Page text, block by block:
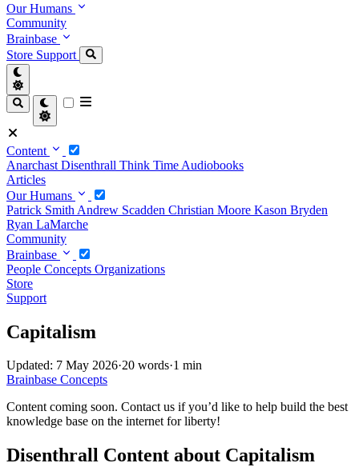
Our Humans
Community
Brainbase
Store Support
Content
Anarchast Disenthrall Think Time Audiobooks
Articles
Our Humans
Patrick Smith Andrew Scadden Christian Moore Kason Bryden
Ryan LaMarche
Community
Brainbase
People Concepts Organizations
Store
Support
Capitalism
Updated: 7 May 2026·20 words·1 min
Brainbase Concepts
Content coming soon. Contact us if you’d like to help build the best
knowledge base on the internet for liberty!
Disenthrall Content about Capitalism